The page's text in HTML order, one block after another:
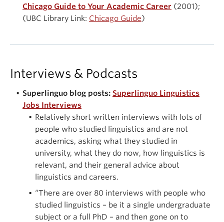
Chicago Guide to Your Academic Career (2001);
(UBC Library Link: Chicago Guide)
Interviews & Podcasts
Superlinguo blog posts: Superlinguo Linguistics
Jobs Interviews
Relatively short written interviews with lots of
people who studied linguistics and are not
academics, asking what they studied in
university, what they do now, how linguistics is
relevant, and their general advice about
linguistics and careers.
“There are over 80 interviews with people who
studied linguistics – be it a single undergraduate
subject or a full PhD – and then gone on to